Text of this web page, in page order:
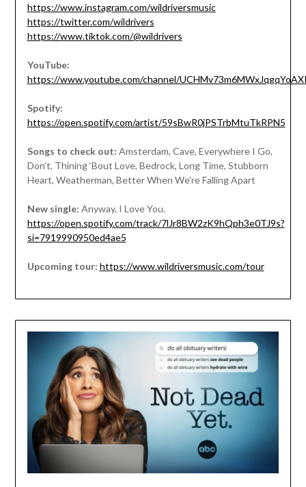
https://www.instagram.com/wildriversmusic
https://twitter.com/wildrivers
https://www.tiktok.com/@wildrivers
YouTube:
https://www.youtube.com/channel/
Spotify:
https://open.spotify.com/artist/59sBwR0jPSTrbMtuTkRPN5
Songs to check out: Amsterdam, Cave, Everywhere I Go,
Don’t, Thining ‘Bout Love, Bedrock, Long Time, Stubborn
Heart, Weatherman, Better When We’re Falling Apart
New single: Anyway, I Love You.
https://open.spotify.com/track/7lJr8BW2zK9hQph3e0TJ9s?
si=7919990950ed4ae5
Upcoming tour: https://www.wildriversmusic.com/tour